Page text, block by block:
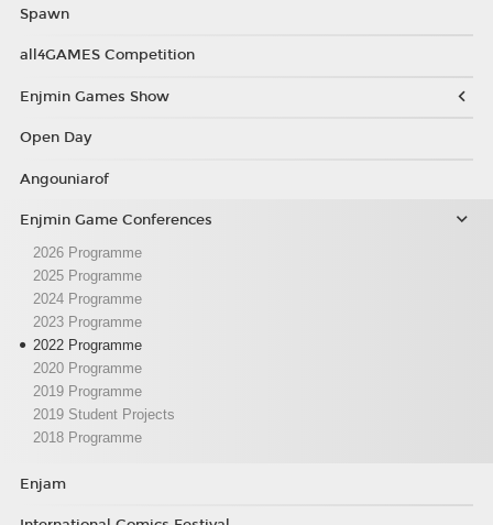
Spawn
all4GAMES Competition
Enjmin Games Show
Open Day
Angouniarof
Enjmin Game Conferences
2026 Programme
2025 Programme
2024 Programme
2023 Programme
2022 Programme
2020 Programme
2019 Programme
2019 Student Projects
2018 Programme
Enjam